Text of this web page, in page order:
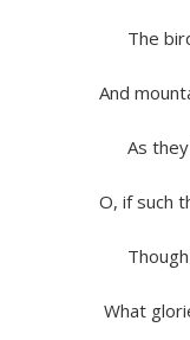
The birds in
And mountain
As they bask
O, if such the
Though fitful
What glories